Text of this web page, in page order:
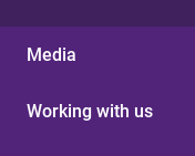
Media
Working with us